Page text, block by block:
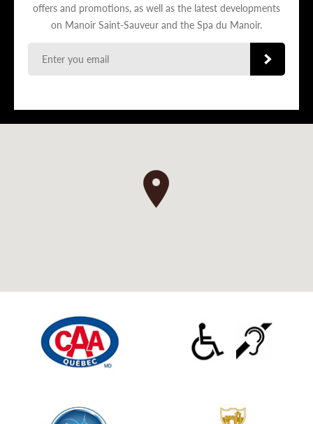
offers and promotions, as well as the latest developments
on Manoir Saint-Sauveur and the Spa du Manoir.